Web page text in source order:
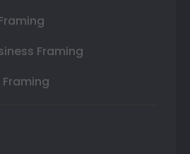
Framing
Framing